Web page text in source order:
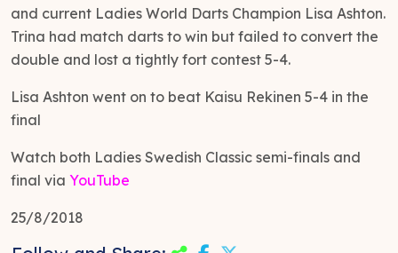
and current Ladies World Darts Champion Lisa Ashton.
Trina had match darts to win but failed to convert the
double and lost a tightly fort contest 5-4.
Lisa Ashton went on to beat Kaisu Rekinen 5-4 in the
final
Watch both Ladies Swedish Classic semi-finals and
final via YouTube
25/8/2018